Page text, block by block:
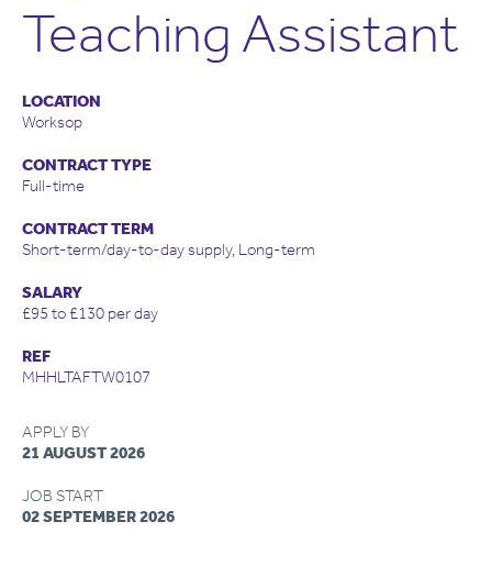
Teaching Assistant
LOCATION
Worksop
CONTRACT TYPE
Full-time
CONTRACT TERM
Short-term/day-to-day supply, Long-term
SALARY
£95 to £130 per day
REF
MHHLTAFTW0107
APPLY BY
21 AUGUST 2026
JOB START
02 SEPTEMBER 2026